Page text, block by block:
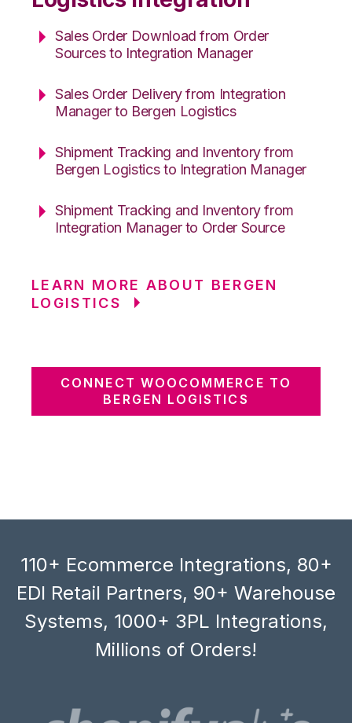
Sales Order Download from Order
Sources to Integration Manager
Sales Order Delivery from Integration
Manager to Bergen Logistics
Shipment Tracking and Inventory from
Bergen Logistics to Integration Manager
Shipment Tracking and Inventory from
Integration Manager to Order Source
LEARN MORE ABOUT BERGEN
LOGISTICS
CONNECT WOOCOMMERCE TO
BERGEN LOGISTICS
110+ Ecommerce Integrations, 80+
EDI Retail Partners, 90+ Warehouse
Systems, 1000+ 3PL Integrations,
Millions of Orders!